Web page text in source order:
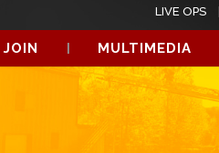
LIVE OPS
JOIN MULTIMEDIA